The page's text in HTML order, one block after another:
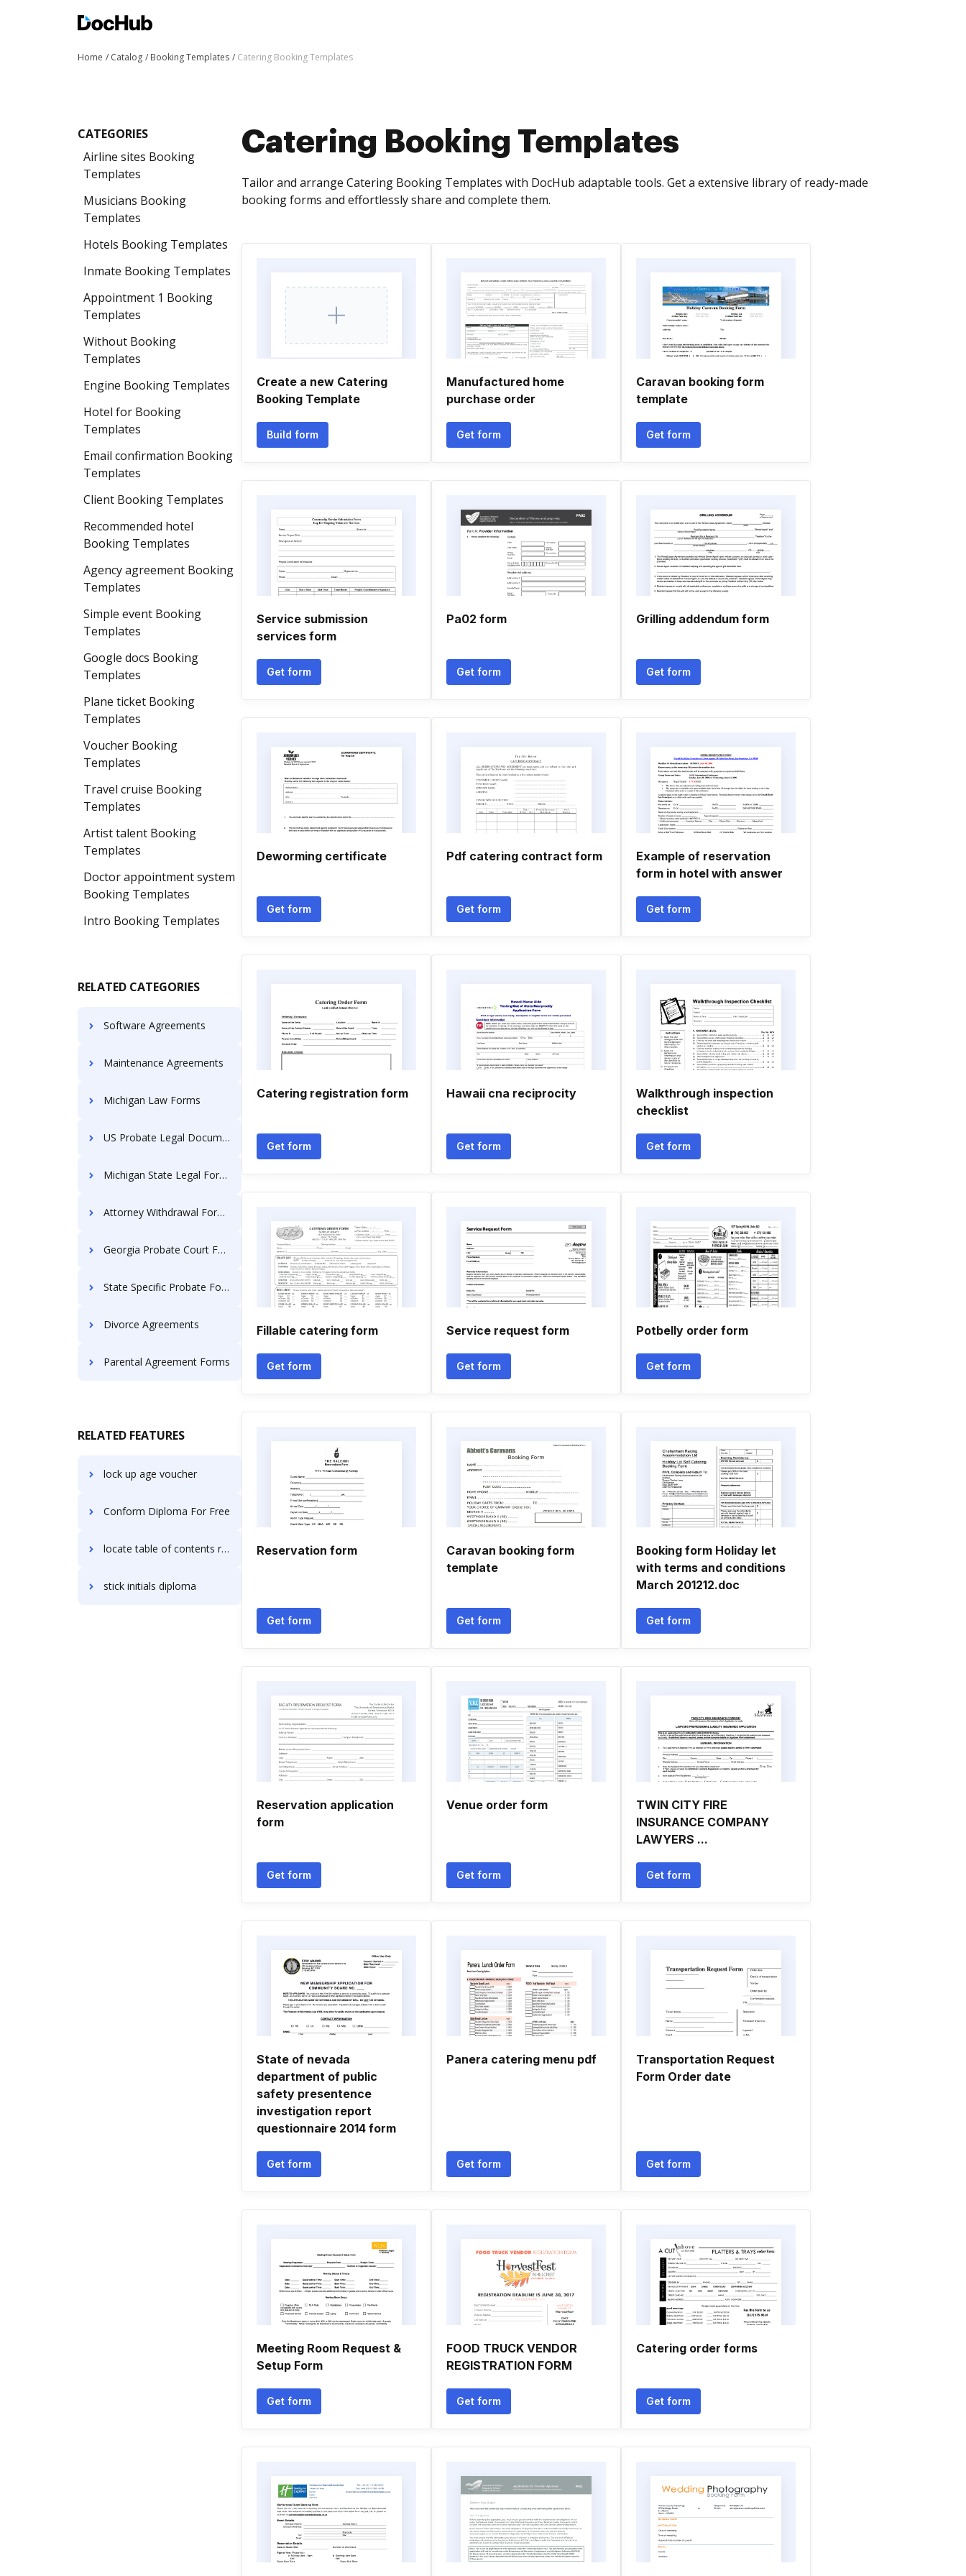
Home Catalog Booking Templates Catering Booking Templates
CATEGORIES
Airline sites Booking
Templates
Musicians Booking
Templates
Hotels Booking Templates
Inmate Booking Templates
Appointment 1 Booking
Templates
Without Booking
Templates
Engine Booking Templates
Hotel for Booking
Templates
Email confirmation Booking
Templates
Client Booking Templates
Recommended hotel
Booking Templates
Agency agreement Booking
Templates
Simple event Booking
Templates
Google docs Booking
Templates
Plane ticket Booking
Templates
Voucher Booking
Templates
Travel cruise Booking
Templates
Artist talent Booking
Templates
Doctor appointment system
Booking Templates
Intro Booking Templates
RELATED CATEGORIES
Software Agreements
Maintenance Agreements
Michigan Law Forms
US Probate Legal Documents
Michigan State Legal Forms
Attorney Withdrawal Forms
Georgia Probate Court Forms
State Specific Probate Forms
Divorce Agreements
Parental Agreement Forms
RELATED FEATURES
lock up age voucher
Conform Diploma For Free
locate table of contents resolution
stick initials diploma
Catering Booking Templates
Tailor and arrange Catering Booking Templates with DocHub adaptable tools. Get a extensive library of ready-made
booking forms and effortlessly share and complete them.
Create a new Catering
Booking Template
Build form
Manufactured home
purchase order
Get form
Caravan booking form
template
Get form
Service submission
services form
Get form
Pa02 form
Get form
Grilling addendum form
Get form
Deworming certificate
Get form
Pdf catering contract form
Get form
Example of reservation
form in hotel with answer
Get form
Catering registration form
Get form
Hawaii cna reciprocity
Get form
Walkthrough inspection
checklist
Get form
Fillable catering form
Get form
Service request form
Get form
Potbelly order form
Get form
Reservation form
Get form
Caravan booking form
template
Get form
Booking form Holiday let
with terms and conditions
March 201212.doc
Get form
Reservation application
form
Get form
Venue order form
Get form
TWIN CITY FIRE
INSURANCE COMPANY
LAWYERS ...
Get form
State of nevada
department of public
safety presentence
investigation report
questionnaire 2014 form
Get form
Panera catering menu pdf
Get form
Transportation Request
Form Order date
Get form
Meeting Room Request &
Setup Form
Get form
FOOD TRUCK VENDOR
REGISTRATION FORM
Get form
Catering order forms
Get form